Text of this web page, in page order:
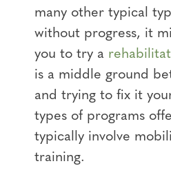
many other typical
without progress, it
you to try a
is a middle ground
and trying to fix it
types of programs
typically involve
training.